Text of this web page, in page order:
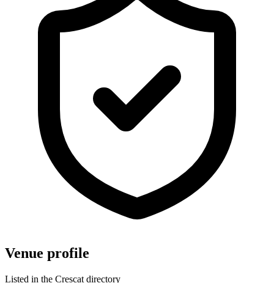
Venue profile
Listed in the Crescat directory